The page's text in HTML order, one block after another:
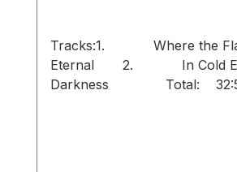
Tracks:1. Where the
Eternal 2. In Cold
Darkness Total: